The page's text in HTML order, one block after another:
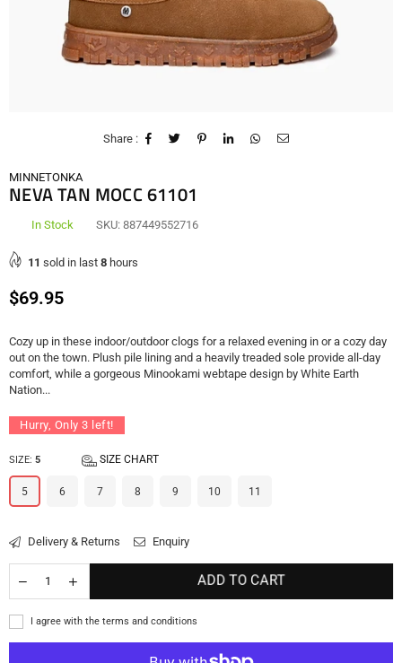
Share :
MINNETONKA
NEVA TAN MOCC 61101
In Stock SKU: 887449552716
11 sold in last 8 hours
Regular
$69.95
Cozy up in these indoor/outdoor clogs for a relaxed evening in or a cozy day
out on the town. Plush pile lining and a heavily treaded sole provide all-day
comfort, while a gorgeous Minookami webtape design by White Earth
Nation...
Hurry, Only 3 left!
SIZE: 5 SIZE CHART
5 6 7 8 9 10 11
Delivery & Returns Enquiry
ADD TO CART
I agree with the terms and conditions